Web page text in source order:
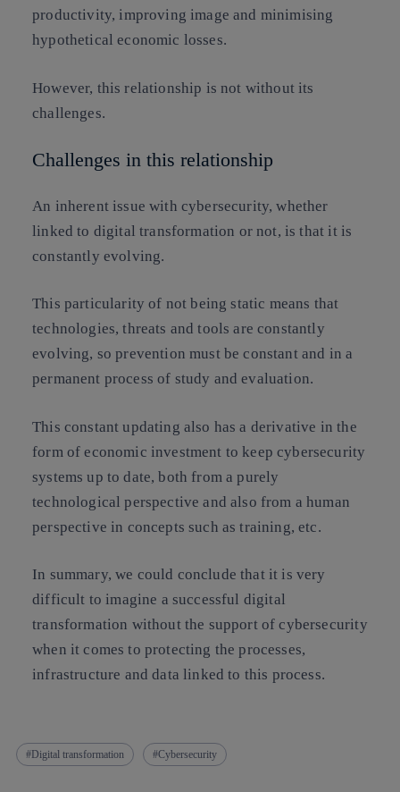
productivity, improving image and minimising
hypothetical economic losses.
However, this relationship is not without its
challenges.
Challenges in this relationship
An inherent issue with cybersecurity, whether
linked to digital transformation or not, is that it is
constantly evolving.
This particularity of not being static means that
technologies, threats and tools are constantly
evolving, so prevention must be constant and in a
permanent process of study and evaluation.
This constant updating also has a derivative in the
form of economic investment to keep cybersecurity
systems up to date, both from a purely
technological perspective and also from a human
perspective in concepts such as training, etc.
In summary, we could conclude that it is very
difficult to imagine a successful digital
transformation without the support of cybersecurity
when it comes to protecting the processes,
infrastructure and data linked to this process.
Digital transformation Cybersecurity